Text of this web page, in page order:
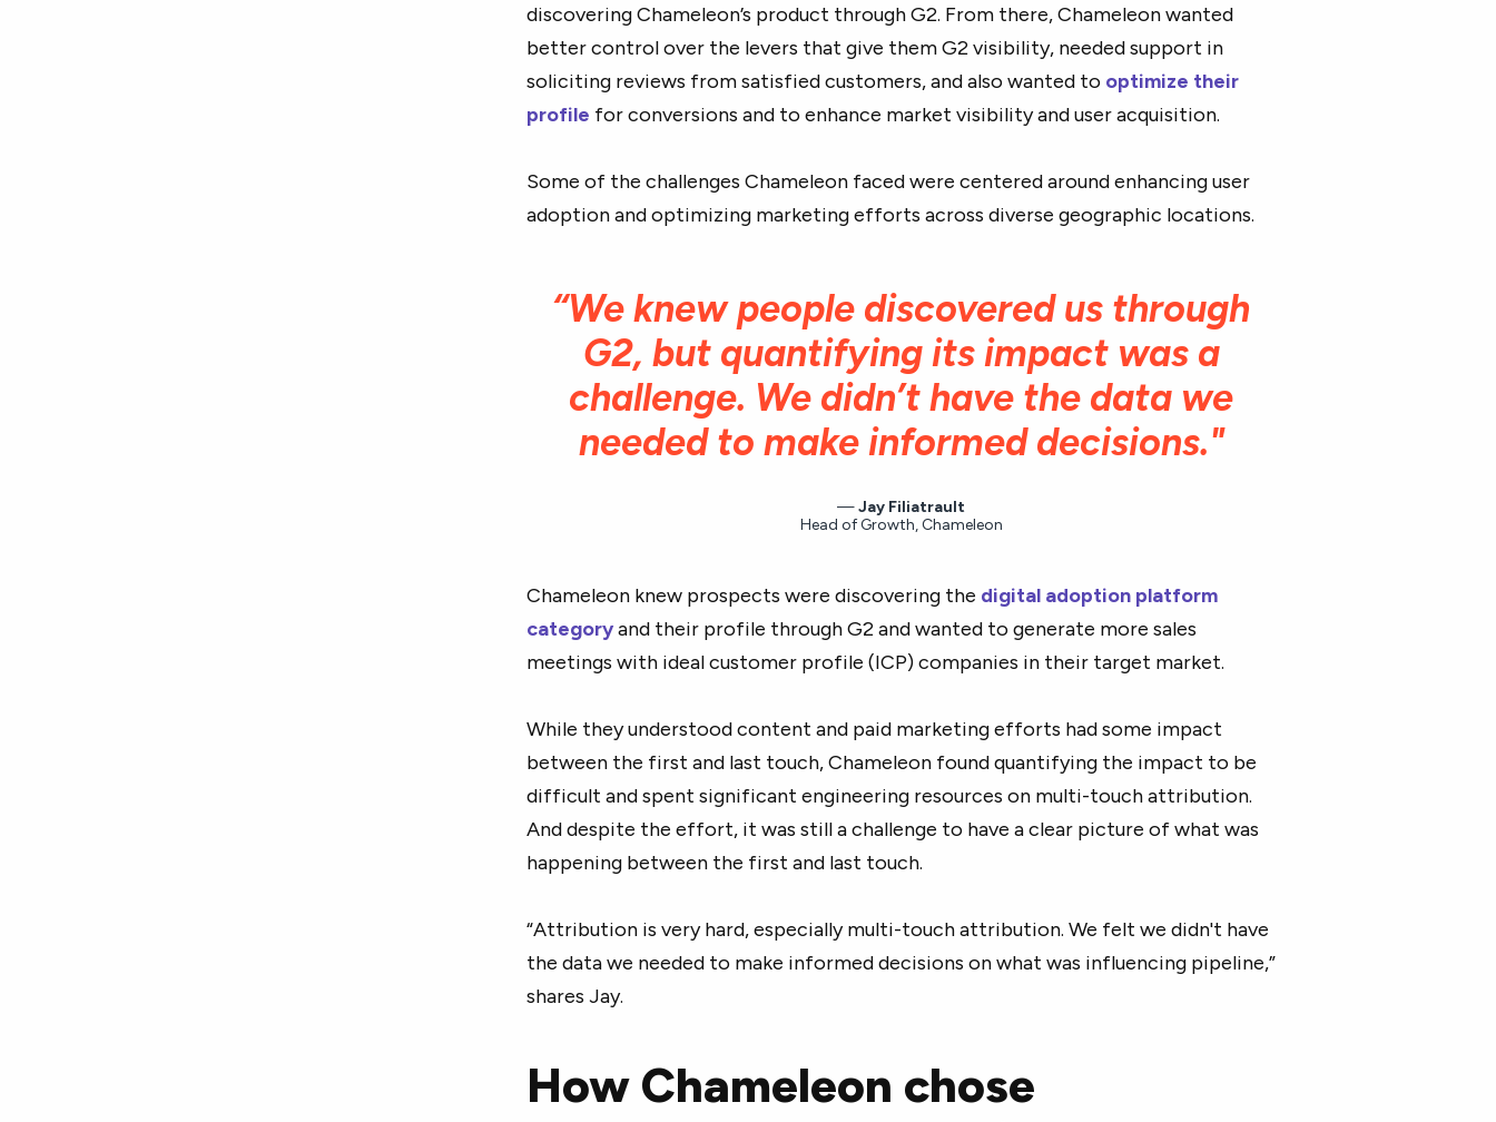
discovering Chameleon’s product through G2. From there, Chameleon wanted
better control over the levers that give them G2 visibility, needed support in
soliciting reviews from satisfied customers, and also wanted to optimize their
profile for conversions and to enhance market visibility and user acquisition.
Some of the challenges Chameleon faced were centered around enhancing user
adoption and optimizing marketing efforts across diverse geographic locations.
“We knew people discovered us through
G2, but quantifying its impact was a
challenge. We didn’t have the data we
needed to make informed decisions."
Jay Filiatrault
Head of Growth, Chameleon
Chameleon knew prospects were discovering the digital adoption platform
categoryand their profile through G2 and wanted to generate more sales
meetings with ideal customer profile (ICP) companies in their target market.
While they understood content and paid marketing efforts had some impact
between the first and last touch, Chameleon found quantifying the impact to be
difficult and spent significant engineering resources on multi-touch attribution.
And despite the effort, it was still a challenge to have a clear picture of what was
happening between the first and last touch.
“Attribution is very hard, especially multi-touch attribution. We felt we didn't have
the data we needed to make informed decisions on what was influencing pipeline,”
shares Jay.
How Chameleon chose